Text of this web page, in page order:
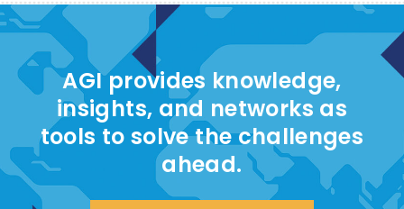
AGI provides knowledge,
insights, and networks as
tools to solve the challenges
ahead.